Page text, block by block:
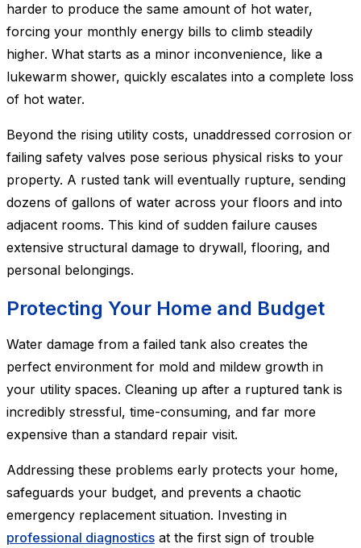
harder to produce the same amount of hot water,
forcing your monthly energy bills to climb steadily
higher. What starts as a minor inconvenience, like a
lukewarm shower, quickly escalates into a complete loss
of hot water.
Beyond the rising utility costs, unaddressed corrosion or
failing safety valves pose serious physical risks to your
property. A rusted tank will eventually rupture, sending
dozens of gallons of water across your floors and into
adjacent rooms. This kind of sudden failure causes
extensive structural damage to drywall, flooring, and
personal belongings.
Protecting Your Home and Budget
Water damage from a failed tank also creates the
perfect environment for mold and mildew growth in
your utility spaces. Cleaning up after a ruptured tank is
incredibly stressful, time-consuming, and far more
expensive than a standard repair visit.
Addressing these problems early protects your home,
safeguards your budget, and prevents a chaotic
emergency replacement situation. Investing in
professional diagnostics at the first sign of trouble